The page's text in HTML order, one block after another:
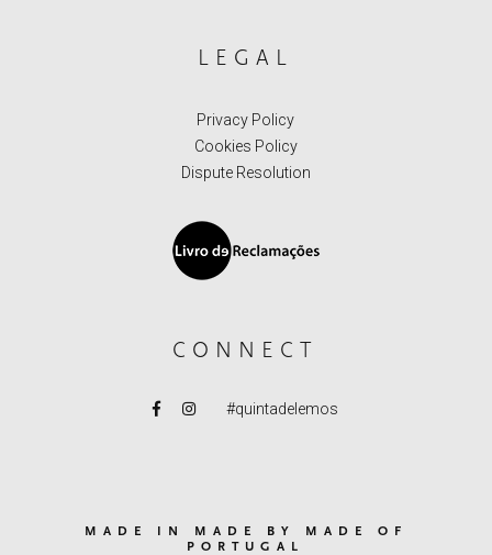
LEGAL
Privacy Policy
Cookies Policy
Dispute Resolution
CONNECT
#quintadelemos
MADE IN MADE BY MADE OF
PORTUGAL